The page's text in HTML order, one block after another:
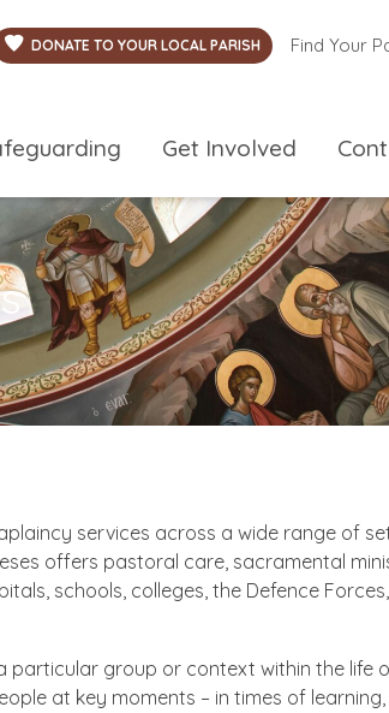
DONATE TO YOUR LOCAL PARISH Find Your
Get Involved
services across a wide range of
offers pastoral care, sacramental
schools, colleges, the Defence
particular group or context within the life
at key moments – in times of learning,